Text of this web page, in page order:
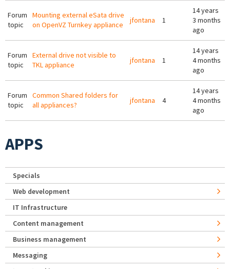
Forum
topic
Mounting external eSata drive
on OpenVZ Turnkey appliance
jfontana 1
14 years
3 months
ago
Forum
topic
External drive not visible to
TKL appliance
jfontana 1
14 years
4 months
ago
Forum
topic
Common Shared folders for
all appliances?
jfontana 4
14 years
4 months
ago
APPS
Specials
Web development
IT Infrastructure
Content management
Business management
Messaging